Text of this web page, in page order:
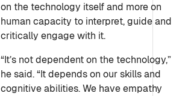
on the technology itself and more on
human capacity to interpret, guide and
critically engage with it.
“It’s not dependent on the technology,”
he said. “It depends on our skills and
cognitive abilities. We have empathy